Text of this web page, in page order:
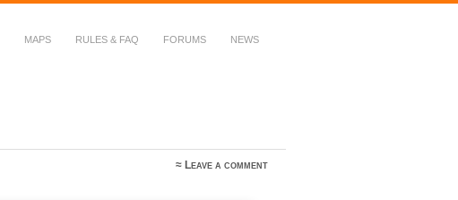
MAPS RULES & FAQ FORUMS NEWS
≈ Leave a comment